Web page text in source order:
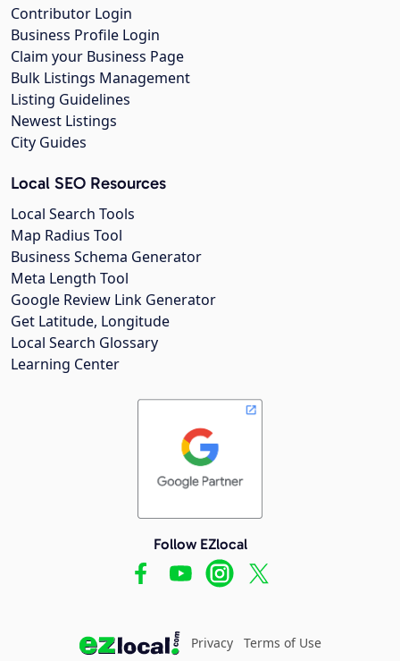
Contributor Login
Business Profile Login
Claim your Business Page
Bulk Listings Management
Listing Guidelines
Newest Listings
City Guides
Local SEO Resources
Local Search Tools
Map Radius Tool
Business Schema Generator
Meta Length Tool
Google Review Link Generator
Get Latitude, Longitude
Local Search Glossary
Learning Center
Follow EZlocal
Privacy Terms of Use